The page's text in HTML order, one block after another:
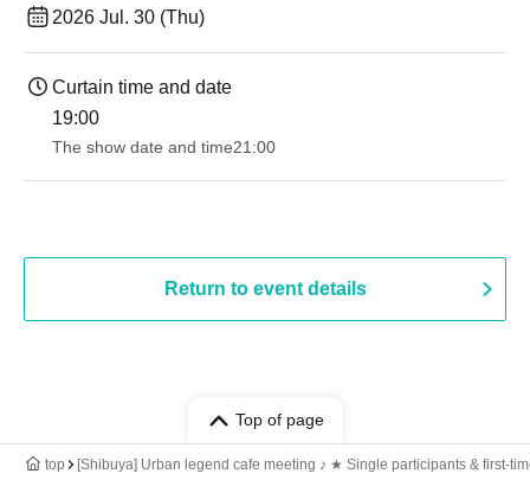
2026 Jul. 30 (Thu)
Curtain time and date
19:00​ ​ ​ ​​ ​​ ​​ ​​ ​​ ​​ ​​ ​​ ​​ ​​ ​​ ​​ ​​ ​​ ​​ ​​ ​​ ​​ ​​ ​​ ​​ ​​ ​​ ​​ ​​ ​​ ​​ ​​ ​​ ​​ ​​ ​​ ​​ ​​ ​​ ​​ ​​ ​​ ​​ ​​ ​​ ​​ ​​ ​​ ​​ ​​ ​​ ​
The show date and time21:00
Return to event details
Top of page
top [Shibuya] Urban legend cafe meeting ♪ ★ Single participants & first-